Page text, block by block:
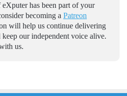
has been part of your
becoming a Patreon
will help us continue delivering
our independent voice alive.
us.